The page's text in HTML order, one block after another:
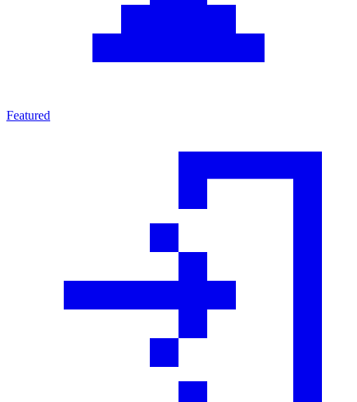
Featured